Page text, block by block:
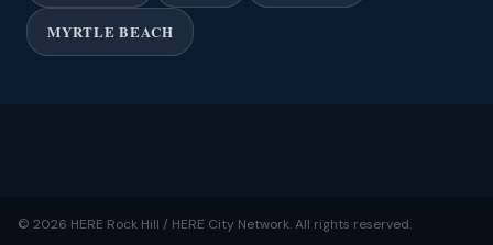
MYRTLE BEACH
© 2026 HERE Rock Hill / HERE City Network. All rights reserved.